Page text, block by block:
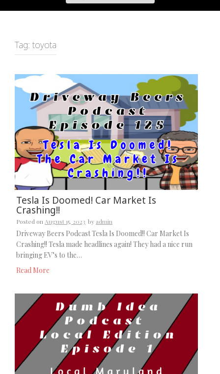
Tag: toyota
Tesla Is Doomed! Car Market Is
Crashing!!
Posted on August 15, 2023 by admin
Driveway Beers Podcast Tesla Is Doomed!! Car Market Is
Crashing!! Tesla made headlines again! They had a nice run
bringing EV’s to the…
Read More